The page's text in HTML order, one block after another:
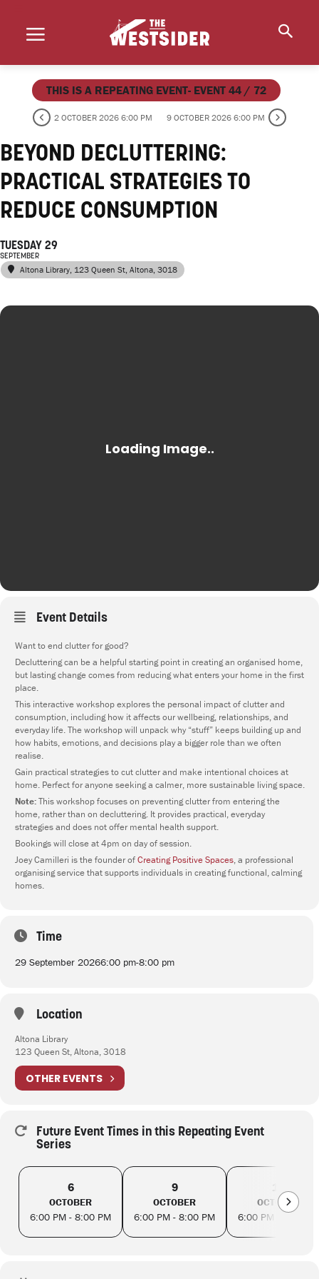
THIS IS A REPEATING EVENT- EVENT 44 / 72
2 OCTOBER 2026 6:00 PM 9 OCTOBER 2026 6:00 PM
BEYOND DECLUTTERING:
PRACTICAL STRATEGIES TO
REDUCE CONSUMPTION
TUESDAY 29
SEPTEMBER
Altona Library, 123 Queen St, Altona, 3018
Event Details
Want to end clutter for good?
Decluttering can be a helpful starting point in creating an organised home,
but lasting change comes from reducing what enters your home in the first
place.
This interactive workshop explores the personal impact of clutter and
consumption, including how it affects our wellbeing, relationships, and
everyday life. The workshop will unpack why “stuff” keeps building up and
how habits, emotions, and decisions play a bigger role than we often
realise.
Gain practical strategies to cut clutter and make intentional choices at
home. Perfect for anyone seeking a calmer, more sustainable living space.
Note:This workshop focuses on preventing clutter from entering the
home, rather than on decluttering. It provides practical, everyday
strategies and does not offer mental health support.
Bookings will close at 4pm on day of session.
Joey Camilleri is the founder ofCreating Positive Spaces, a professional
organising service that supports individuals in creating functional, calming
homes.
Time
29 September 20266:00 pm-8:00 pm
Location
Altona Library
123 Queen St, Altona, 3018
OTHER EVENTS
Future Event Times in this Repeating Event
Series
6
OCTOBER
6:00 PM - 8:00 PM
9
OCTOBER
6:00 PM - 8:00 PM
OCTOBER
6:00 PM - 8:00 PM